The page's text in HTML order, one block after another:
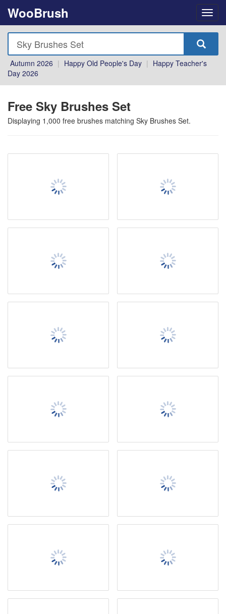
WooBrush
Autumn 2026 | Happy Old People's Day | Happy Teacher's
Day 2026
Free Sky Brushes Set
Displaying 1,000 free brushes matching Sky Brushes Set.